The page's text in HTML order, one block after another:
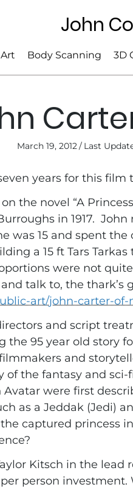
John
Body Scanning 3D
March 19, 2012/ Last
years for this film
the novel “A
in 1917. John
was 15 and spent
a 15 ft Tars
were not
talk to, the thark’s
art/john-carter-of-
and script
the 95 year old story
and
of the fantasy and
were first
as a Jeddak (Jedi)
the captured
Kitsch in the lead
person